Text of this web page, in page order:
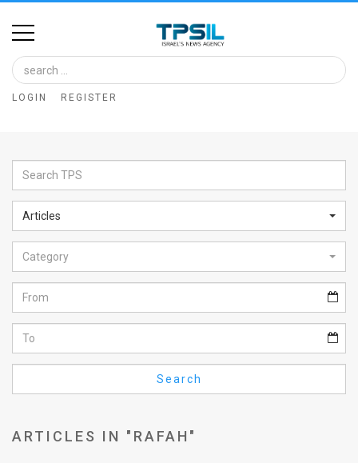
Home
Image
Bank
Glance
Articles
News
Feed
About
FAQ
LOGIN REGISTER
Articles
Category
Search
ARTICLES IN "RAFAH"